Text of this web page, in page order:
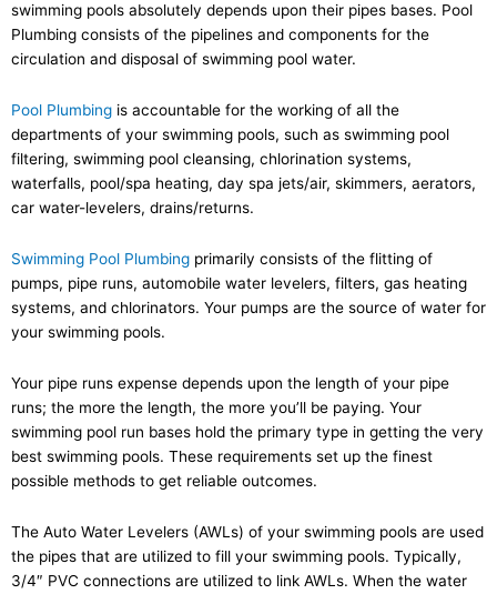
swimming pools absolutely depends upon their pipes bases. Pool
Plumbing consists of the pipelines and components for the
circulation and disposal of swimming pool water.
Pool Plumbing is accountable for the working of all the
departments of your swimming pools, such as swimming pool
filtering, swimming pool cleansing, chlorination systems,
waterfalls, pool/spa heating, day spa jets/air, skimmers, aerators,
car water-levelers, drains/returns.
Swimming Pool Plumbing primarily consists of the flitting of
pumps, pipe runs, automobile water levelers, filters, gas heating
systems, and chlorinators. Your pumps are the source of water for
your swimming pools.
Your pipe runs expense depends upon the length of your pipe
runs; the more the length, the more you’ll be paying. Your
swimming pool run bases hold the primary type in getting the very
best swimming pools. These requirements set up the finest
possible methods to get reliable outcomes.
The Auto Water Levelers (AWLs) of your swimming pools are used
the pipes that are utilized to fill your swimming pools. Typically,
3/4″ PVC connections are utilized to link AWLs. When the water